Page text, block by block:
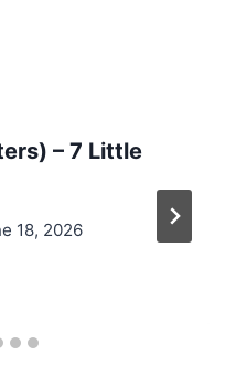
– 7 Little
18, 2026